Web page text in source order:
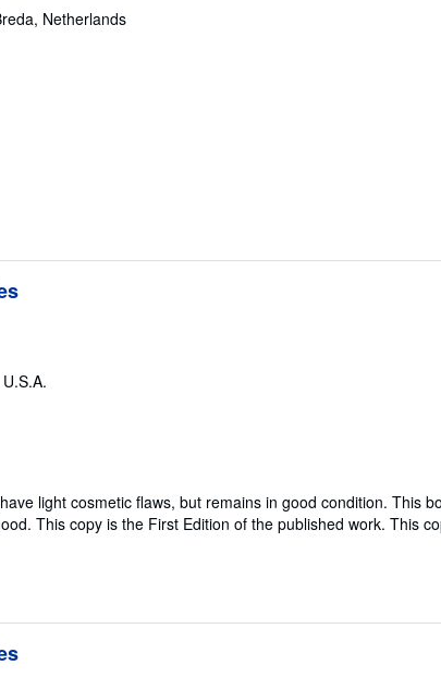
Netherlands
light cosmetic flaws, but remains in good condition. This
This copy is the First Edition of the published work. This